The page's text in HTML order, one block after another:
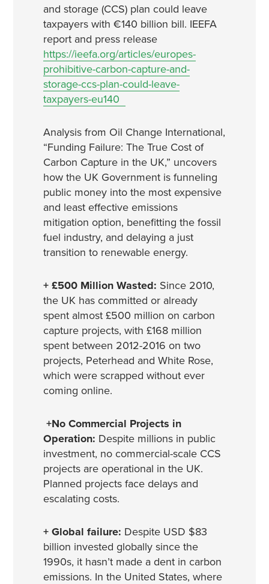
and storage (CCS) plan could leave
taxpayers with €140 billion bill. IEEFA
report and press release
https://ieefa.org/articles/europes-
prohibitive-carbon-capture-and-
storage-ccs-plan-could-leave-
taxpayers-eu140
Analysis from Oil Change International,
“Funding Failure: The True Cost of
Carbon Capture in the UK,” uncovers
how the UK Government is funneling
public money into the most expensive
and least effective emissions
mitigation option, benefitting the fossil
fuel industry, and delaying a just
transition to renewable energy.
+ £500 Million Wasted: Since 2010,
the UK has committed or already
spent almost £500 million on carbon
capture projects, with £168 million
spent between 2012-2016 on two
projects, Peterhead and White Rose,
which were scrapped without ever
coming online.
+No Commercial Projects in
Operation: Despite millions in public
investment, no commercial-scale CCS
projects are operational in the UK.
Planned projects face delays and
escalating costs.
+ Global failure: Despite USD $83
billion invested globally since the
1990s, it hasn’t made a dent in carbon
emissions. In the United States, where